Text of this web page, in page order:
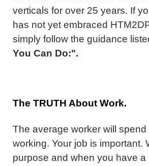
verticals for over 25 years. If
has not yet embraced
simply follow the guidance
You Can Do:".
The TRUTH About Work.
The average worker will spend
working. Your job is important.
purpose and when you have a